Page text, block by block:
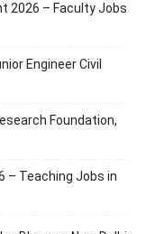
2026 – Faculty Jobs
Engineer Civil
Foundation,
– Teaching Jobs in